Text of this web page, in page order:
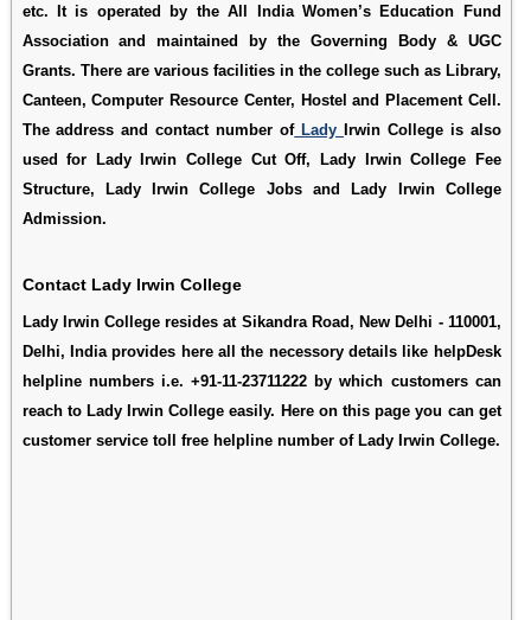
etc. It is operated by the All India Women’s Education Fund
Association and maintained by the Governing Body & UGC
Grants. There are various facilities in the college such as Library,
Canteen, Computer Resource Center, Hostel and Placement Cell.
The address and contact number ofLady
Irwin College is also
used for
Lady Irwin College Cut Off,
Lady Irwin College Fee
Structure, Lady Irwin College Jobsand
Lady Irwin College
Admission.
Contact Lady Irwin College
Lady Irwin College resides at Sikandra Road, New Delhi - 110001,
Delhi, India provides here all the necessory details like helpDesk
helpline numbers i.e. +91-11-23711222 by which customers can
reach to Lady Irwin College easily. Here on this page you can get
customer service toll free helpline number of Lady Irwin College.